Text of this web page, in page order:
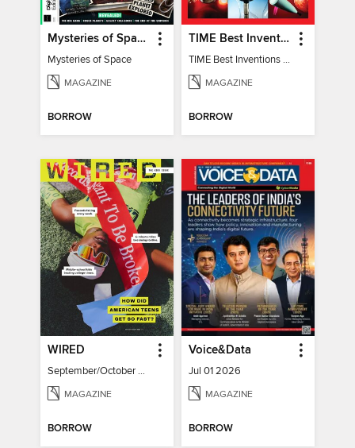
Mysteries of Space (2nd Ed)
Mysteries of Space
MAGAZINE
BORROW
TIME Best Inventions of 2025
TIME Best Inventions of 2025
MAGAZINE
BORROW
WIRED
September/October 2026
MAGAZINE
BORROW
Voice&Data
Jul 01 2026
MAGAZINE
BORROW